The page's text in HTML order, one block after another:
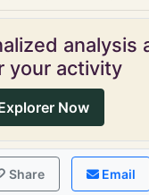
analysis
your activity
Now
Share Email